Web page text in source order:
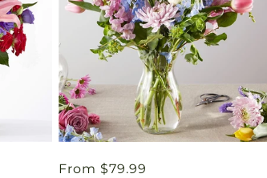
Regular
From $79.99